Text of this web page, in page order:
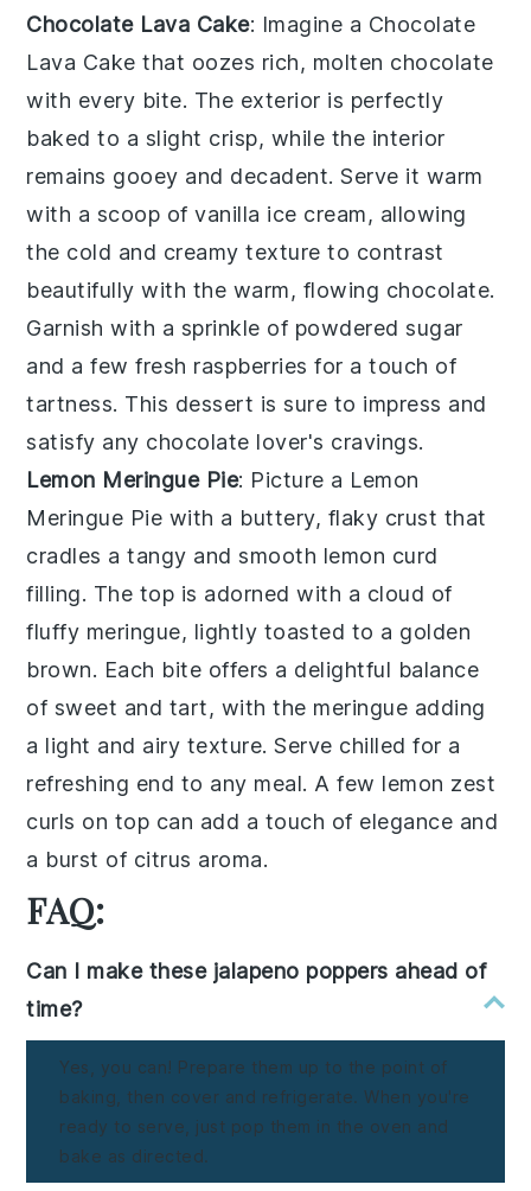
Chocolate Lava Cake: Imagine a Chocolate
Lava Cake that oozes rich, molten chocolate
with every bite. The exterior is perfectly
baked to a slight crisp, while the interior
remains gooey and decadent. Serve it warm
with a scoop of vanilla ice cream, allowing
the cold and creamy texture to contrast
beautifully with the warm, flowing chocolate.
Garnish with a sprinkle of powdered sugar
and a few fresh raspberries for a touch of
tartness. This dessert is sure to impress and
satisfy any chocolate lover's cravings.
Lemon Meringue Pie: Picture a Lemon
Meringue Pie with a buttery, flaky crust that
cradles a tangy and smooth lemon curd
filling. The top is adorned with a cloud of
fluffy meringue, lightly toasted to a golden
brown. Each bite offers a delightful balance
of sweet and tart, with the meringue adding
a light and airy texture. Serve chilled for a
refreshing end to any meal. A few lemon zest
curls on top can add a touch of elegance and
a burst of citrus aroma.
FAQ:
Can I make these jalapeno poppers ahead of
time?
Yes, you can! Prepare them up to the point of
baking, then cover and refrigerate. When you're
ready to serve, just pop them in the oven and
bake as directed.